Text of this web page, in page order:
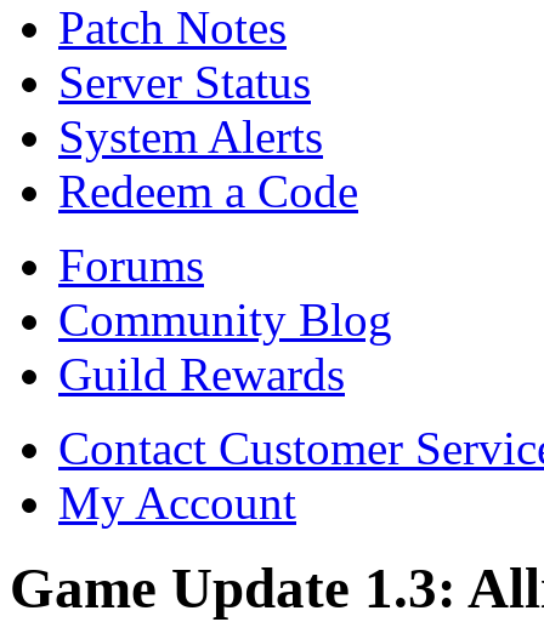
Patch Notes
Server Status
System Alerts
Redeem a Code
Forums
Community Blog
Guild Rewards
Contact Customer
My Account
Game Update 1.3: